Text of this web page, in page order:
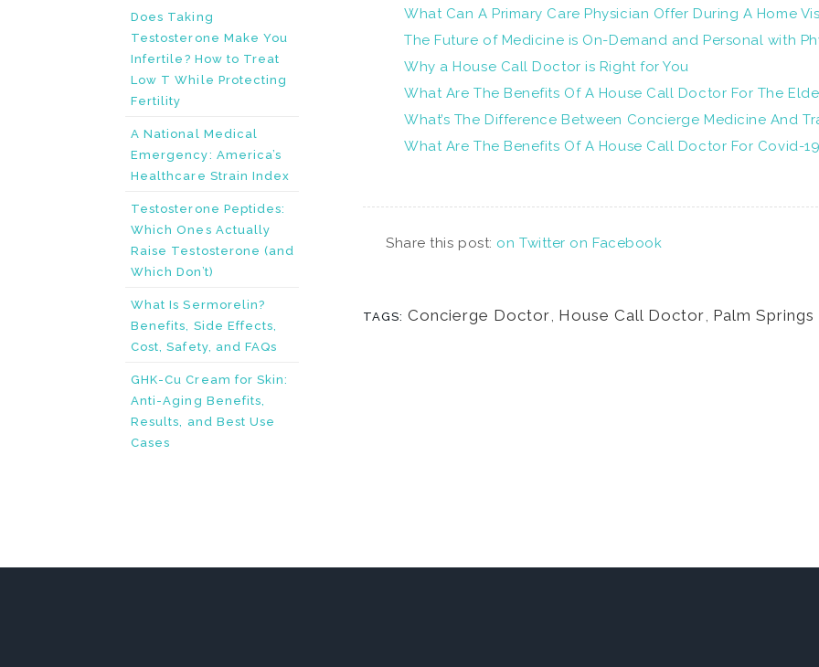
Does Taking
Testosterone Make You
Infertile? How to Treat
Low T While Protecting
Fertility
A National Medical
Emergency: America’s
Healthcare Strain Index
Testosterone Peptides:
Which Ones Actually
Raise Testosterone (and
Which Don’t)
What Is Sermorelin?
Benefits, Side Effects,
Cost, Safety, and FAQs
GHK-Cu Cream for Skin:
Anti-Aging Benefits,
Results, and Best Use
Cases
What Can A Primary Care Physician Offer During A Home
The Future of Medicine is On-Demand and Personal with
Why a House Call Doctor is Right for You
What Are The Benefits Of A House Call Doctor For The
What’s The Difference Between Concierge Medicine And
What Are The Benefits Of A House Call Doctor For Covid-
Share this post: on Twitter on Facebook
TAGS: Concierge Doctor, House Call Doctor, Palm Springs